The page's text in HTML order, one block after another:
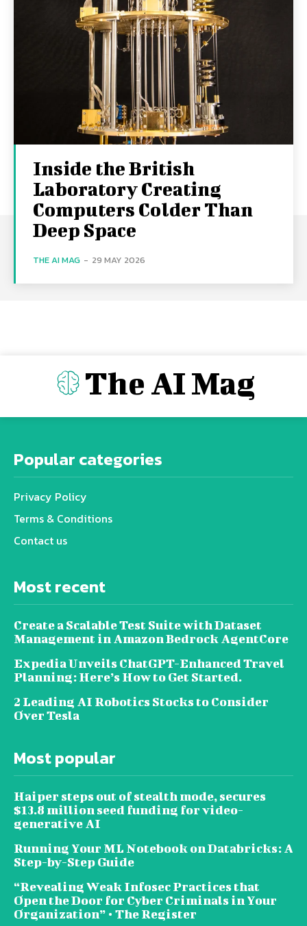
Inside the British
Laboratory Creating
Computers Colder Than
Deep Space
THE AI MAG - 29 MAY 2026
The AI Mag
Popular categories
Privacy Policy
Terms & Conditions
Contact us
Most recent
Create a Scalable Test Suite with Dataset
Management in Amazon Bedrock AgentCore
Expedia Unveils ChatGPT-Enhanced Travel
Planning: Here’s How to Get Started.
2 Leading AI Robotics Stocks to Consider
Over Tesla
Most popular
Haiper steps out of stealth mode, secures
$13.8 million seed funding for video-
generative AI
Running Your ML Notebook on Databricks: A
Step-by-Step Guide
“Revealing Weak Infosec Practices that
Open the Door for Cyber Criminals in Your
Organization” • The Register